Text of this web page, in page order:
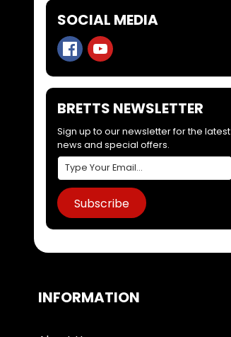
SOCIAL MEDIA
BRETTS NEWSLETTER
Sign up to our newsletter for the latest
news and special offers.
Subscribe
INFORMATION